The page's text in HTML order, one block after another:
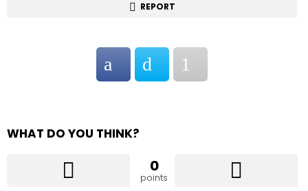
REPORT
WHAT DO YOU THINK?
0
points